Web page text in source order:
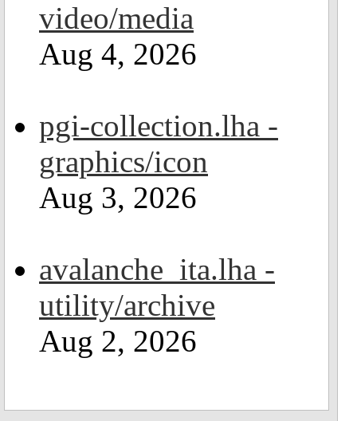
video/media
Aug 4, 2026
pgi-collection.lha -
graphics/icon
Aug 3, 2026
avalanche_ita.lha -
utility/archive
Aug 2, 2026